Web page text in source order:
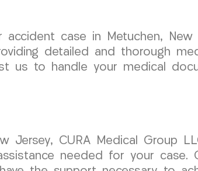
case in Metuchen, New
detailed and thorough
us to handle your medical
Jersey, CURA Medical Group
needed for your case.